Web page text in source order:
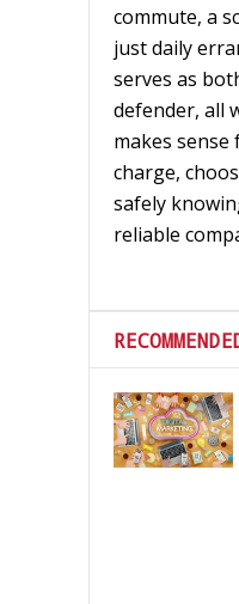
commute, a
just daily
serves as
defender, all
makes sense
charge,
safely
reliable